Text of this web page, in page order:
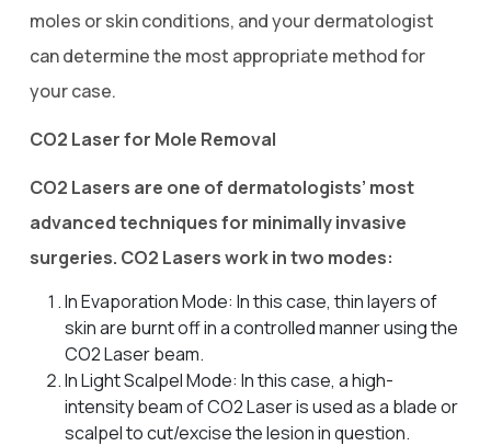
moles or skin conditions, and your dermatologist
can determine the most appropriate method for
your case.
CO2 Laser for Mole Removal
CO2 Lasers are one of dermatologists’ most
advanced techniques for minimally invasive
surgeries. CO2 Lasers work in two modes:
In Evaporation Mode: In this case, thin layers of
skin are burnt off in a controlled manner using the
CO2 Laser beam.
In Light Scalpel Mode: In this case, a high-
intensity beam of CO2 Laser is used as a blade or
scalpel to cut/excise the lesion in question.